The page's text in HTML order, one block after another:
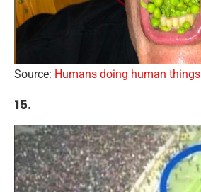
Source: Humans doing human things
15.